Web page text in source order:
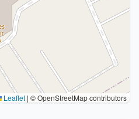
Leaflet | © OpenStreetMap contributors